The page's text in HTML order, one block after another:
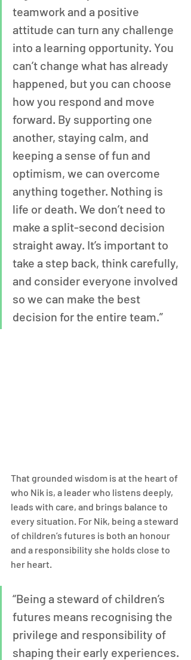
teamwork and a positive
attitude can turn any challenge
into a learning opportunity. You
can’t change what has already
happened, but you can choose
how you respond and move
forward. By supporting one
another, staying calm, and
keeping a sense of fun and
optimism, we can overcome
anything together. Nothing is
life or death. We don’t need to
make a split-second decision
straight away. It’s important to
take a step back, think carefully,
and consider everyone involved
so we can make the best
decision for the entire team.”
That grounded wisdom is at the heart of
who Nik is, a leader who listens deeply,
leads with care, and brings balance to
every situation. For Nik, being a steward
of children’s futures is both an honour
and a responsibility she holds close to
her heart.
“Being a steward of children’s
futures means recognising the
privilege and responsibility of
shaping their early experiences.